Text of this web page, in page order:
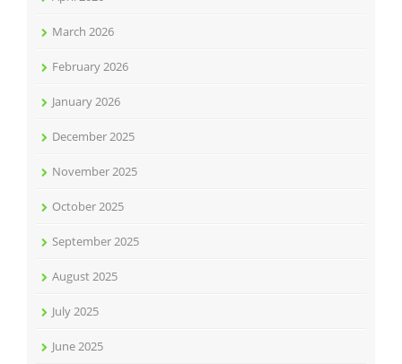
March 2026
February 2026
January 2026
December 2025
November 2025
October 2025
September 2025
August 2025
July 2025
June 2025